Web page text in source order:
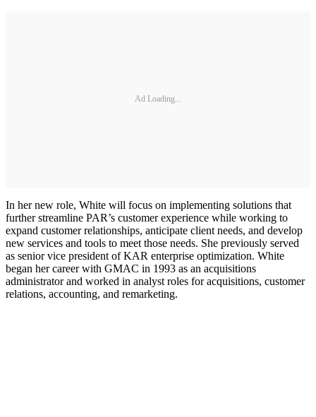
Ad Loading...
In her new role, White will focus on implementing solutions that
further streamline PAR’s customer experience while working to
expand customer relationships, anticipate client needs, and develop
new services and tools to meet those needs. She previously served
as senior vice president of KAR enterprise optimization. White
began her career with GMAC in 1993 as an acquisitions
administrator and worked in analyst roles for acquisitions, customer
relations, accounting, and remarketing.